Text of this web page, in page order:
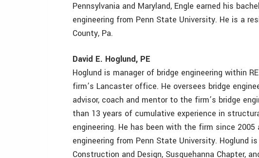
Pennsylvania and Maryland, Engle earned his
engineering from Penn State University. He is a
County, Pa.
David E. Hoglund, PE
Hoglund is manager of bridge engineering within
firm’s Lancaster office. He oversees bridge
advisor, coach and mentor to the firm’s bridge
than 13 years of cumulative experience in
engineering. He has been with the firm since 2005
engineering from Penn State University. Hoglund
Construction and Design, Susquehanna Chapter,